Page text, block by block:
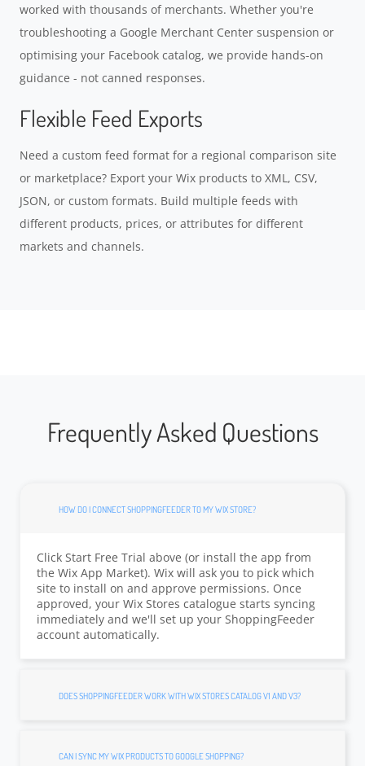
worked with thousands of merchants. Whether you're
troubleshooting a Google Merchant Center suspension or
optimising your Facebook catalog, we provide hands-on
guidance - not canned responses.
Flexible Feed Exports
Need a custom feed format for a regional comparison site
or marketplace? Export your Wix products to XML, CSV,
JSON, or custom formats. Build multiple feeds with
different products, prices, or attributes for different
markets and channels.
Frequently Asked Questions
HOW DO I CONNECT SHOPPINGFEEDER TO MY WIX STORE?
Click Start Free Trial above (or install the app from
the Wix App Market). Wix will ask you to pick which
site to install on and approve permissions. Once
approved, your Wix Stores catalogue starts syncing
immediately and we'll set up your ShoppingFeeder
account automatically.
DOES SHOPPINGFEEDER WORK WITH WIX STORES CATALOG V1 AND V3?
CAN I SYNC MY WIX PRODUCTS TO GOOGLE SHOPPING?